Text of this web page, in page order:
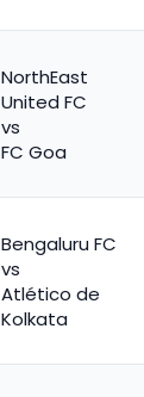
NorthEast
United FC
vs
FC Goa
Bengaluru FC
vs
Atlético de
Kolkata